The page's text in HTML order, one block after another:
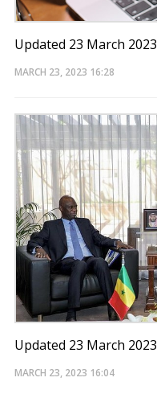
Updated 23 March 2023
MARCH 23, 2023 16:28
Updated 23 March 2023
MARCH 23, 2023 16:04